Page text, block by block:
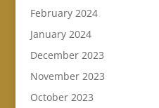
February 2024
January 2024
December 2023
November 2023
October 2023